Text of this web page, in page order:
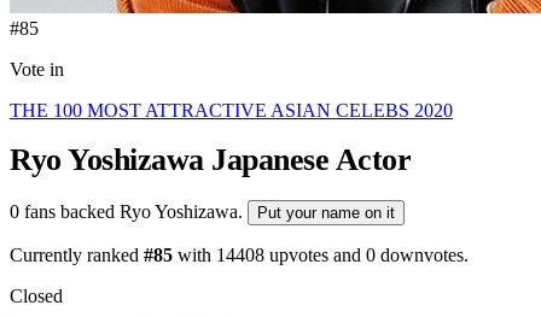
#85
Vote in
THE 100 MOST ATTRACTIVE ASIAN CELEBS 2020
Ryo Yoshizawa Japanese Actor
0 fans backed Ryo Yoshizawa. Put your name on it
Currently ranked #85 with 14408 upvotes and 0 downvotes.
Closed